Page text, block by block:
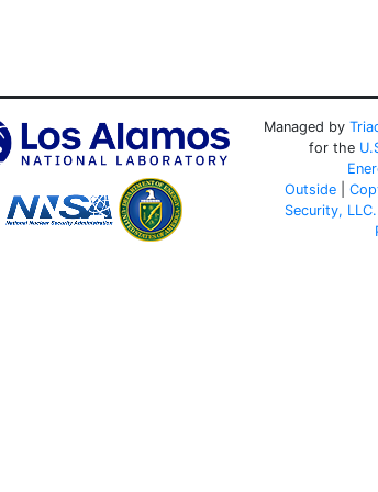
Managed by
for the
Outside|
Security,